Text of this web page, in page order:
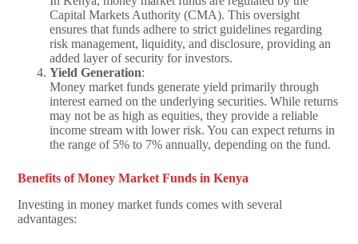
Capital Markets Authority (CMA). This oversight
ensures that funds adhere to strict guidelines regarding
risk management, liquidity, and disclosure, providing an
added layer of security for investors.
Yield Generation:
Money market funds generate yield primarily through
interest earned on the underlying securities. While returns
may not be as high as equities, they provide a reliable
income stream with lower risk. You can expect returns in
the range of 5% to 7% annually, depending on the fund.
Benefits of Money Market Funds in Kenya
Investing in money market funds comes with several
advantages: